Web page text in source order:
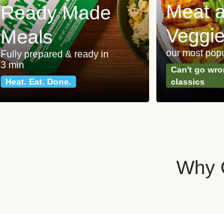
Ready Made
Meals
Fully prepared & ready in
3 min
Heat. Eat. Done.
Meat
our most
Can't go
classics
Why